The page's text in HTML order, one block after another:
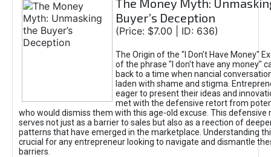
The Money Myth:
Buyer’s Deception
(Price: $7.00 | ID: 636)
The Origin of the "I Don’t Have Money"
of the phrase "I don't have any money"
back to a time when nancial
laden with shame and stigma.
eager to present their ideas and
met with the defensive retort from
who would dismiss them with this age-old excuse. This defensive
serves not just as a barrier to sales but also as a reection of
patterns that have emerged in the marketplace. Understanding
crucial for any entrepreneur looking to navigate and dismantle
barriers.